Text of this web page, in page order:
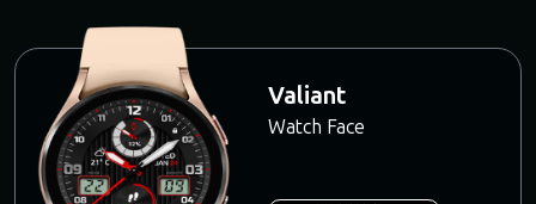
Valiant
Watch Face